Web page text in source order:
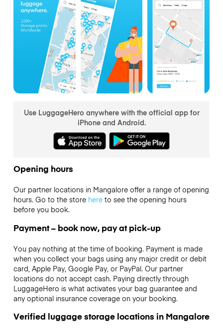
Use LuggageHero anywhere with the official app for
iPhone and Android.
Opening hours
Our partner locations in Mangalore offer a range of opening
hours. Go to the store hereto see the opening hours
before you book.
Payment – book now, pay at pick-up
You pay nothing at the time of booking. Payment is made
when you collect your bags using any major credit or debit
card, Apple Pay, Google Pay, or PayPal. Our partner
locations do not accept cash. Paying directly through
LuggageHero is what activates your bag guarantee and
any optional insurance coverage on your booking.
Verified luggage storage locations in Mangalore